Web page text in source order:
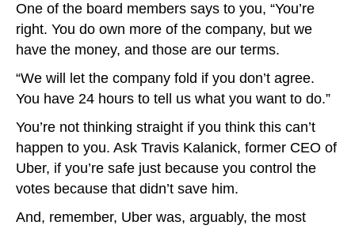
One of the board members says to you, “You’re
right. You do own more of the company, but we
have the money, and those are our terms.
“We will let the company fold if you don’t agree.
You have 24 hours to tell us what you want to do.”
You’re not thinking straight if you think this can’t
happen to you. Ask Travis Kalanick, former CEO of
Uber, if you’re safe just because you control the
votes because that didn’t save him.
And, remember, Uber was, arguably, the most